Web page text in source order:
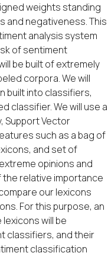
weights standing
negativeness. This
analysis system
of sentiment
be built of extremely
corpora. We will
built into classifiers,
classifier. We will use a
Support Vector
such as a bag of
and set of
opinions and
relative importance
our lexicons
For this purpose, an
will be
classifiers, and their
classification